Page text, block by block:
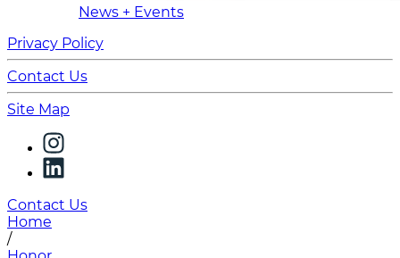
News + Events
Privacy Policy
Contact Us
Site Map
Contact Us
Home
/